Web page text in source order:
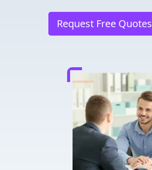
Request Free Quotes